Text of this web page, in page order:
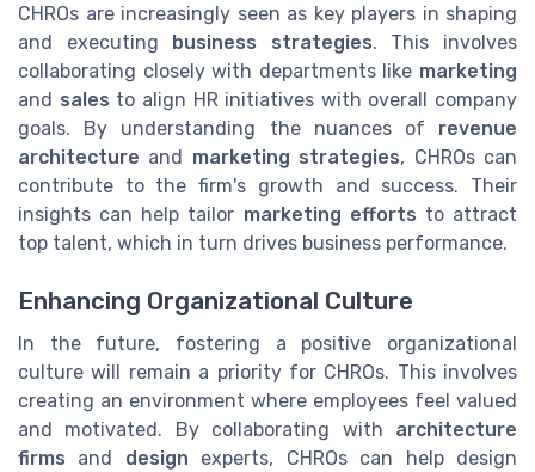
CHROs are increasingly seen as key players in shaping
and executing business strategies. This involves
collaborating closely with departments like marketing
and sales to align HR initiatives with overall company
goals. By understanding the nuances of revenue
architecture and marketing strategies, CHROs can
contribute to the firm's growth and success. Their
insights can help tailor marketing efforts to attract
top talent, which in turn drives business performance.
Enhancing Organizational Culture
In the future, fostering a positive organizational
culture will remain a priority for CHROs. This involves
creating an environment where employees feel valued
and motivated. By collaborating with architecture
firms and design experts, CHROs can help design